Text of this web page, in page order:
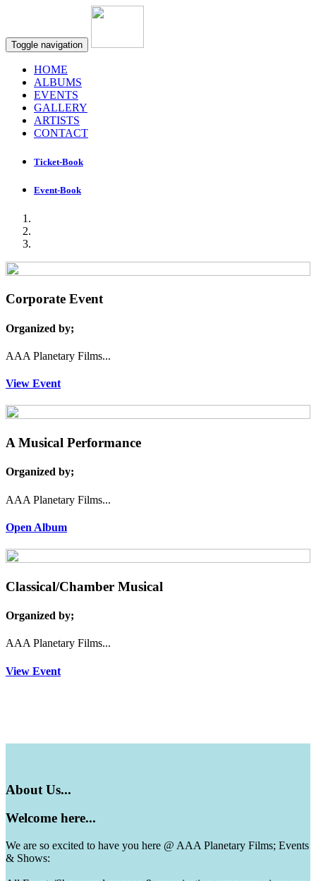
Toggle navigation
HOME
ALBUMS
EVENTS
GALLERY
ARTISTS
CONTACT
Ticket-Book
Event-Book
Corporate Event
Organized by;
AAA Planetary Films...
View Event
A Musical Performance
Organized by;
AAA Planetary Films...
Open Album
Classical/Chamber Musical
Organized by;
AAA Planetary Films...
View Event
About Us...
Welcome here...
We are so excited to have you here @ AAA Planetary Films; Events
& Shows: